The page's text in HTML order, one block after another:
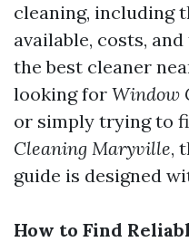
cleaning, including
available, costs,
the best cleaner
looking for Window
or simply trying to
Cleaning Maryville,
guide is designed
How to Find